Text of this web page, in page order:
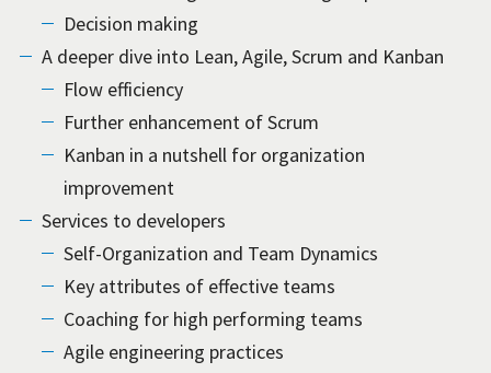
Decision making
A deeper dive into Lean, Agile, Scrum and Kanban
Flow efficiency
Further enhancement of Scrum
Kanban in a nutshell for organization
improvement
Services to developers
Self-Organization and Team Dynamics
Key attributes of effective teams
Coaching for high performing teams
Agile engineering practices